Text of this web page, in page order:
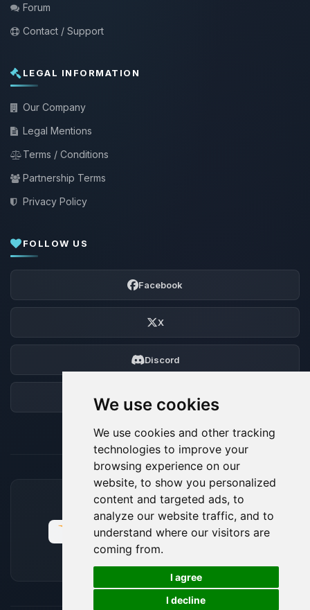
We use cookies
We use cookies and other tracking
technologies to improve your
browsing experience on our
website, to show you personalized
content and targeted ads, to
analyze our website traffic, and to
understand where our visitors are
coming from.
I agree
I decline
Forum
Contact / Support
LEGAL INFORMATION
Our Company
Legal Mentions
Terms / Conditions
Partnership Terms
Privacy Policy
FOLLOW US
Facebook
X
Discord
ACCEPTED PAYMENT METHODS
🍪